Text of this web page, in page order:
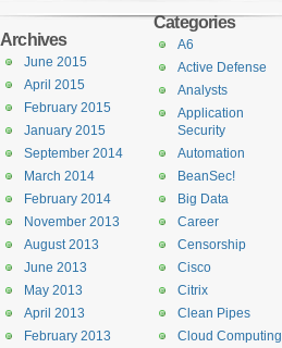
Categories
A6
Active Defense
Analysts
Application
Security
Automation
BeanSec!
Big Data
Career
Censorship
Cisco
Citrix
Clean Pipes
Cloud Computing
Archives
June 2015
April 2015
February 2015
January 2015
September 2014
March 2014
February 2014
November 2013
August 2013
June 2013
May 2013
April 2013
February 2013